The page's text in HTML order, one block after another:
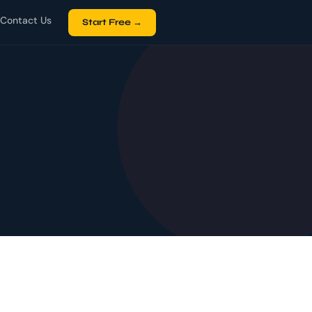
Contact Us Start Free →